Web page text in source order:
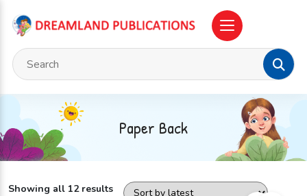
Paper Back
Showing all 12 results